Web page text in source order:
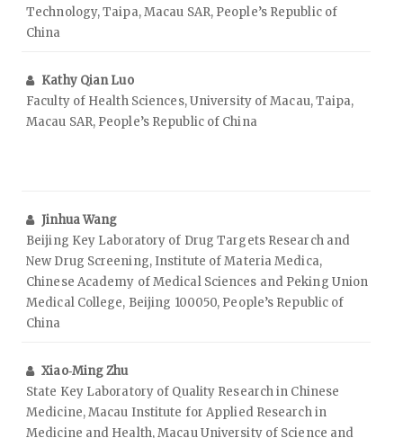
Technology, Taipa, Macau SAR, People’s Republic of
China
Kathy Qian Luo
Faculty of Health Sciences, University of Macau, Taipa,
Macau SAR, People’s Republic of China
Jinhua Wang
Beijing Key Laboratory of Drug Targets Research and
New Drug Screening, Institute of Materia Medica,
Chinese Academy of Medical Sciences and Peking Union
Medical College, Beijing 100050, People’s Republic of
China
Xiao‑Ming Zhu
State Key Laboratory of Quality Research in Chinese
Medicine, Macau Institute for Applied Research in
Medicine and Health, Macau University of Science and